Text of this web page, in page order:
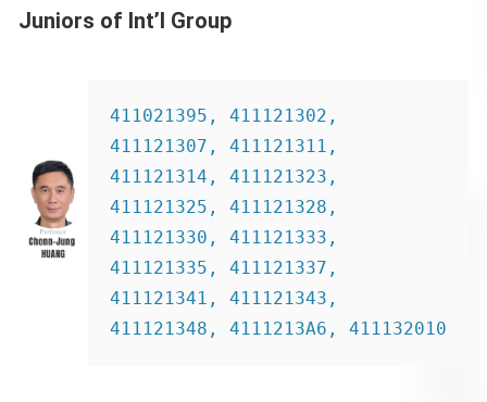
Juniors of Int’l Group
411021395, 411121302,
411121307, 411121311,
411121314, 411121323,
411121325, 411121328,
411121330, 411121333,
411121335, 411121337,
411121341, 411121343,
411121348, 4111213A6, 411132010